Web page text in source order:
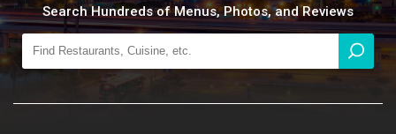
Search Hundreds of Menus, Photos, and Reviews